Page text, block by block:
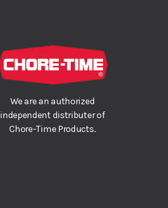
We are an authorized
independent distributer of
Chore-Time Products.